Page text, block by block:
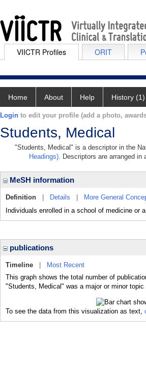
VIICTR Profiles ORIT
Home About Help History (1)
Login to edit your profile (add a photo,
Students, Medical
"Students, Medical" is a descriptor in the
Headings). Descriptors are arranged
MeSH information
Definition Details More General
Individuals enrolled in a school of medicine or
publications
Timeline
Most Recent
This graph shows the total number of
"Students, Medical" was a major or minor
To see the data from this visualization as text,